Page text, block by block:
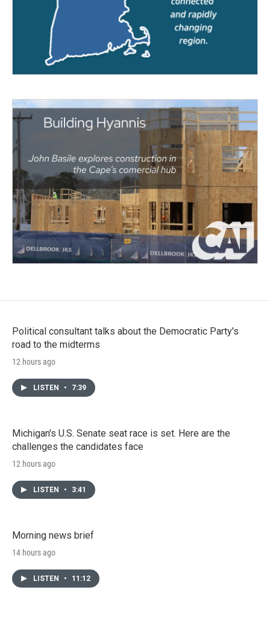
Political consultant talks about the Democratic Party's
road to the midterms
12 hours ago
LISTEN • 7:39
Michigan's U.S. Senate seat race is set. Here are the
challenges the candidates face
12 hours ago
LISTEN • 3:41
Morning news brief
14 hours ago
LISTEN • 11:12